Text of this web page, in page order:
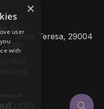
S.L,
Santa Teresa, 29004
×
user
with